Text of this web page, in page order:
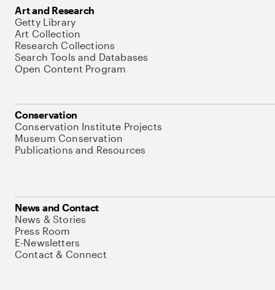
Art and Research
Getty Library
Art Collection
Research Collections
Search Tools and Databases
Open Content Program
Conservation
Conservation Institute Projects
Museum Conservation
Publications and Resources
News and Contact
News & Stories
Press Room
E-Newsletters
Contact & Connect